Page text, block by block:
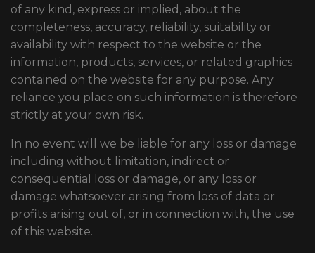
of any kind, express or implied, about the
completeness, accuracy, reliability, suitability or
availability with respect to the website or the
information, products, services, or related graphics
contained on the website for any purpose. Any
reliance you place on such information is therefore
strictly at your own risk.
In no event will we be liable for any loss or damage
including without limitation, indirect or
consequential loss or damage, or any loss or
damage whatsoever arising from loss of data or
profits arising out of, or in connection with, the use
of this website.